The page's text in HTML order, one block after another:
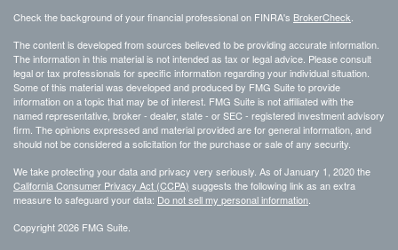
Check the background of your financial professional on FINRA's BrokerCheck.
The content is developed from sources believed to be providing accurate information.
The information in this material is not intended as tax or legal advice. Please consult
legal or tax professionals for specific information regarding your individual situation.
Some of this material was developed and produced by FMG Suite to provide
information on a topic that may be of interest. FMG Suite is not affiliated with the
named representative, broker - dealer, state - or SEC - registered investment advisory
firm. The opinions expressed and material provided are for general information, and
should not be considered a solicitation for the purchase or sale of any security.
We take protecting your data and privacy very seriously. As of January 1, 2020 the
California Consumer Privacy Act (CCPA) suggests the following link as an extra
measure to safeguard your data: Do not sell my personal information.
Copyright 2026 FMG Suite.